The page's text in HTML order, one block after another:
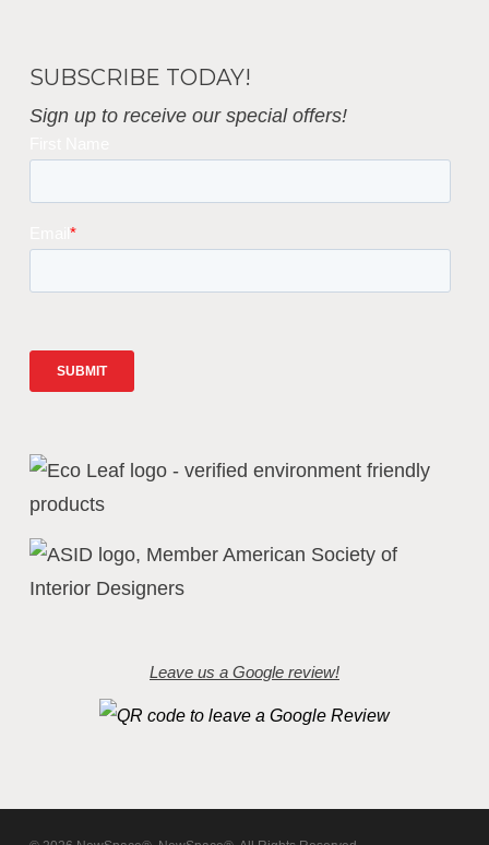
SUBSCRIBE TODAY!
Sign up to receive our special offers!
Leave us a Google review!